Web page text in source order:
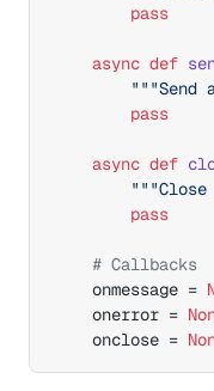
pass
async def
"""Send
pass
async def
pass
# Callbacks
onmessage =
onerror =
onclose =